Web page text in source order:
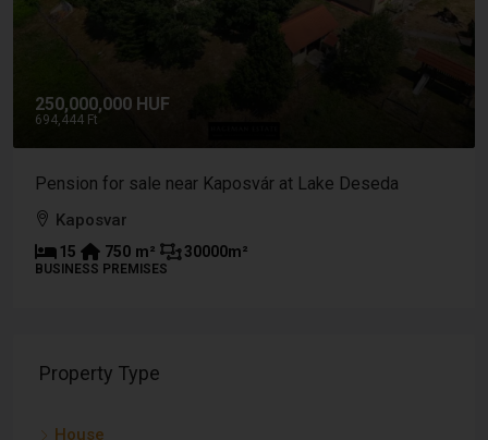
HUF
for sale near Kaposvár at Lake Deseda
750 m² 30000 m²
PREMISES
Property Type
House